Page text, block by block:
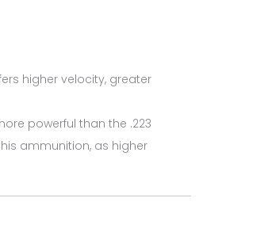
higher velocity, greater
powerful than the .223
ammunition, as higher